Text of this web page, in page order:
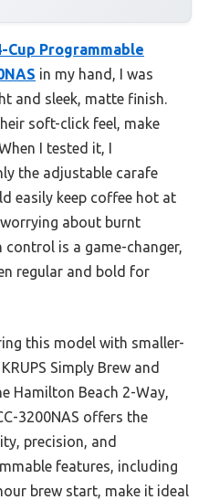
Cup Programmable
in my hand, I was
and sleek, matte finish.
soft-click feel, make
I tested it, I
the adjustable carafe
easily keep coffee hot at
about burnt
is a game-changer,
regular and bold for
this model with smaller-
Simply Brew and
Hamilton Beach 2-Way,
3200NAS offers the
precision, and
features, including
brew start, make it ideal